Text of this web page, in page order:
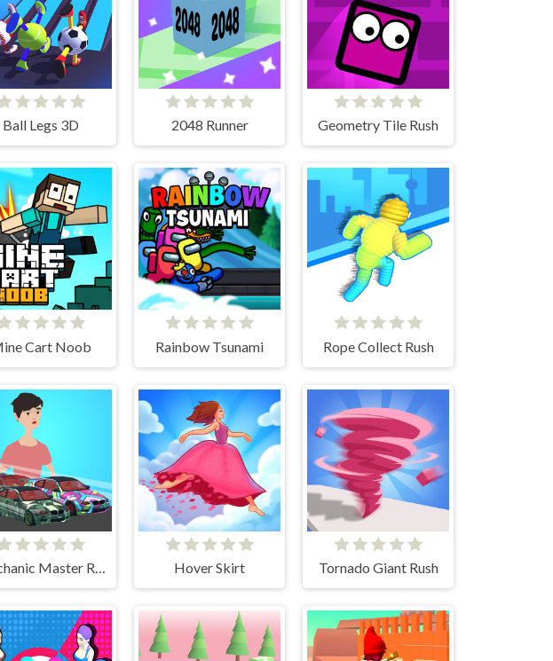
Ball Legs 3D 2048 Runner Geometry Tile Rush
Cart Noob Rainbow Tsunami Rope Collect Rush
Mechanic Master Run Hover Skirt Tornado Giant Rush